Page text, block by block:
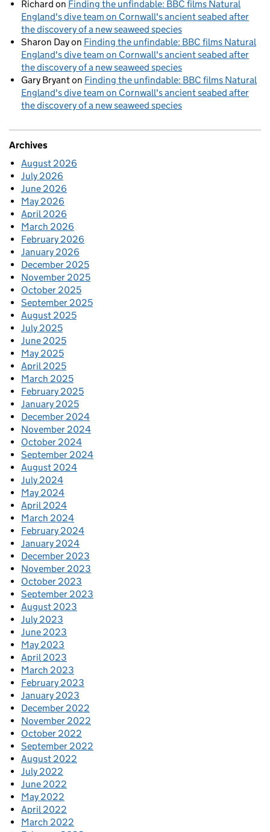
Richard on Finding the unfindable: BBC films Natural
England's dive team on Cornwall's ancient seabed after
the discovery of a new seaweed species
Sharon Dayon Finding the unfindable: BBC films Natural
England's dive team on Cornwall's ancient seabed after
the discovery of a new seaweed species
Gary Bryanton Finding the unfindable: BBC films Natural
England's dive team on Cornwall's ancient seabed after
the discovery of a new seaweed species
Archives
August 2026
July 2026
June 2026
May 2026
April 2026
March 2026
February 2026
January 2026
December 2025
November 2025
October 2025
September 2025
August 2025
July 2025
June 2025
May 2025
April 2025
March 2025
February 2025
January 2025
December 2024
November 2024
October 2024
September 2024
August 2024
July 2024
May 2024
April 2024
March 2024
February 2024
January 2024
December 2023
November 2023
October 2023
September 2023
August 2023
July 2023
June 2023
May 2023
April 2023
March 2023
February 2023
January 2023
December 2022
November 2022
October 2022
September 2022
August 2022
July 2022
June 2022
May 2022
April 2022
March 2022